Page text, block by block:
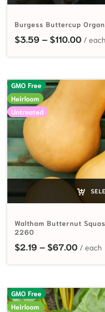
Burgess Buttercup
$3.59 – $110.00Price
GMO Free
Heirloom
Untreated
Waltham Butternut
2260
$2.19 – $67.00Price
GMO Free
Heirloom